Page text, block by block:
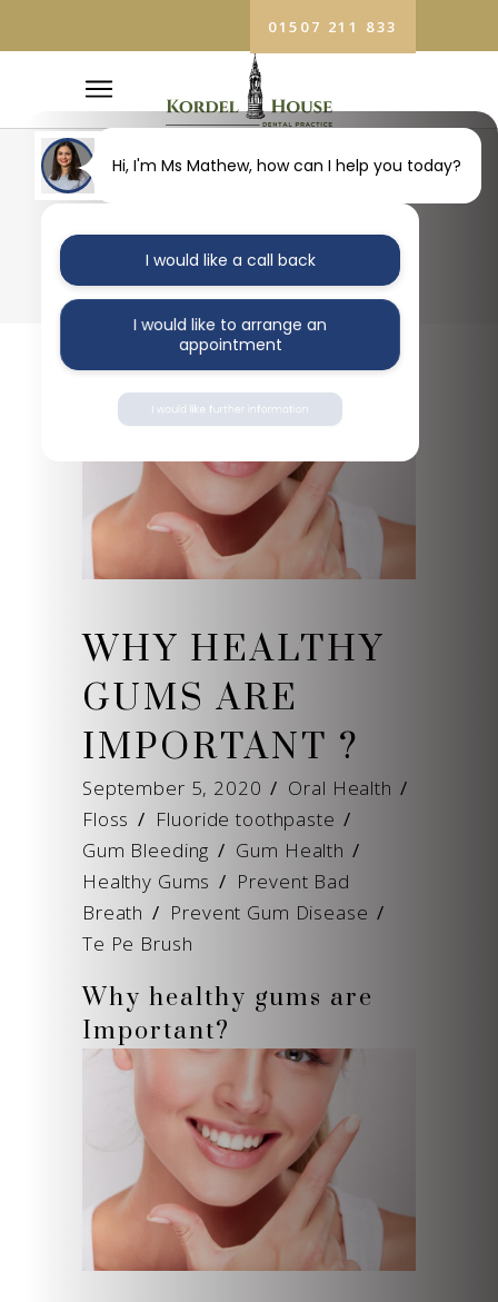
01507 211 833
BLOG
WHY HEALTHY
GUMS ARE
IMPORTANT ?
September 5, 2020
Oral Health
Floss / Fluoride toothpaste /
Gum Bleeding / Gum Health /
Healthy Gums / Prevent Bad
Breath / Prevent Gum Disease /
Te Pe Brush
Why healthy gums are
Important?
Hi, I'm Ms Mathew, how can I help you today?
I would like a call back
I would like to arrange an
appointment
I would like further information